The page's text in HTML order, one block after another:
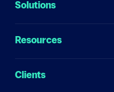
Solutions
Resources
Clients